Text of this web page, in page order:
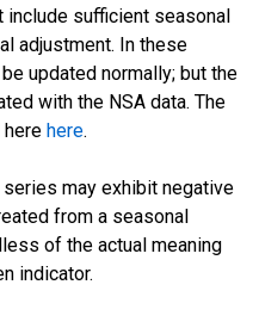
include sufficient seasonal
adjustment. In these
updated normally; but the
with the NSA data. The
here here.
may exhibit negative
from a seasonal
of the actual meaning
indicator.